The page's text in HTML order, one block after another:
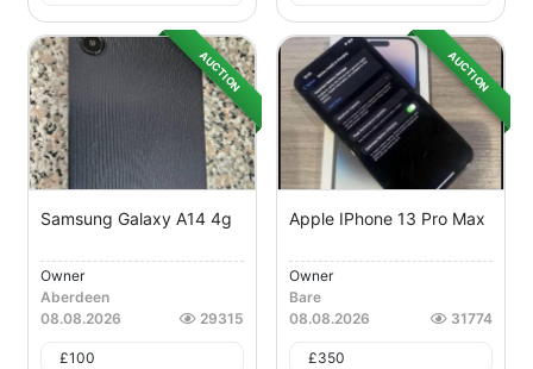
AUCTION
Samsung Galaxy A14 4g
Owner
Aberdeen
08.08.2026
29315
£100
AUCTION
Apple IPhone 13 Pro Max
Owner
Bare
08.08.2026
31774
£350